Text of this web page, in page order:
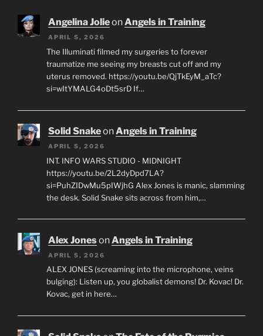
Angelina JolieonAngels in Training
APRIL 5, 2026
The Illuminati filmed my surgeries to forever
traumatize me seeing my breasts cut off and my
uterus removed. https://youtu.be/QjTkEyM_aTc?
si=wItYMALG4oDt5srD If…
Solid SnakeonAngels in Training
APRIL 5, 2026
INT. INFO WARS STUDIO - MIDNIGHT
https://youtu.be/2L2dyDpd7LA?
si=PuhZIDwMu5pIWjhG Alex Jones is manic, slamming
the desk. Solid Snake sits across from him,…
Alex JonesonAngels in Training
APRIL 5, 2026
ALEX JONES (screaming into the microphone, veins
bulging): Listen up, you globalist demons! Dr. Kovac! Dr.
Kovac, get in here…